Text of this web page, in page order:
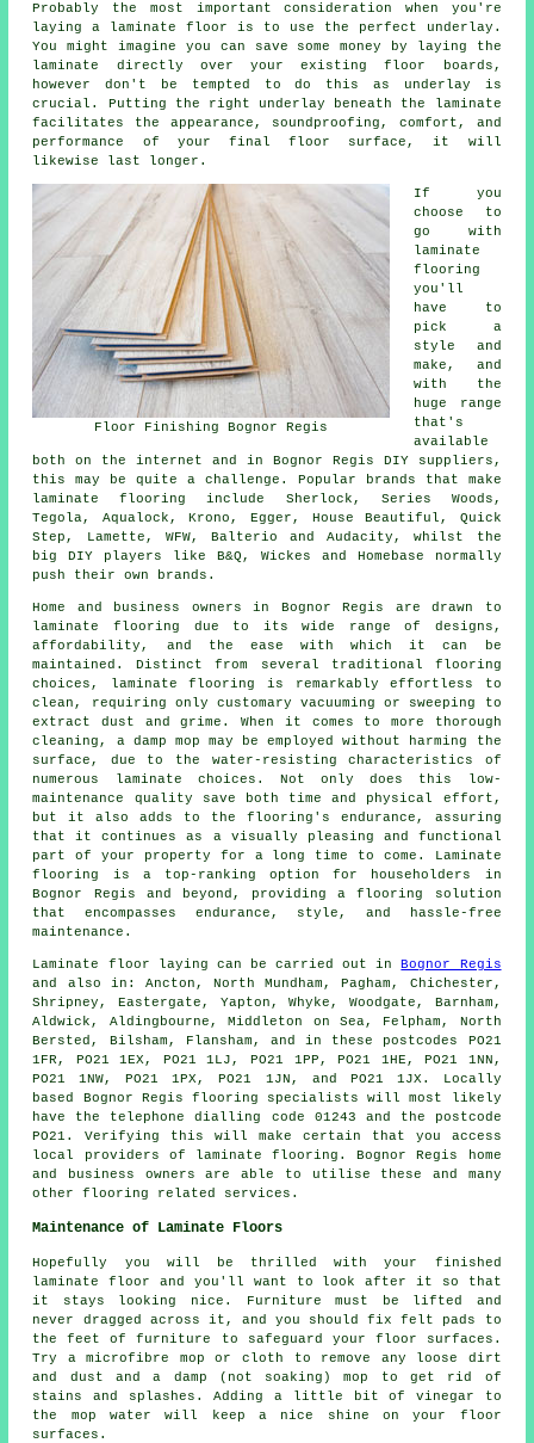
Probably the most important consideration when you're
laying a laminate floor is to use the perfect underlay.
You might imagine you can save some money by laying the
laminate directly over your existing floor boards,
however don't be tempted to do this as underlay is
crucial. Putting the right underlay beneath the laminate
facilitates the appearance, soundproofing, comfort, and
performance of your final floor surface, it will
likewise last longer.
Floor Finishing Bognor Regis
If you
choose to
go with
laminate
flooring
you'll
have to
pick a
style and
make, and
with the
huge range
that's
available
both on the internet and in Bognor Regis DIY suppliers,
this may be quite a challenge. Popular brands that make
laminate flooring include Sherlock, Series Woods,
Tegola, Aqualock, Krono, Egger, House Beautiful, Quick
Step, Lamette, WFW, Balterio and Audacity, whilst the
big DIY players like B&Q, Wickes and Homebase normally
push their own brands.
Home and business owners in Bognor Regis are drawn to
laminate flooring due to its wide range of designs,
affordability, and the ease with which it can be
maintained. Distinct from several traditional flooring
choices, laminate flooring is remarkably effortless to
clean, requiring only customary vacuuming or sweeping to
extract dust and grime. When it comes to more thorough
cleaning, a damp mop may be employed without harming the
surface, due to the water-resisting characteristics of
numerous laminate choices. Not only does this low-
maintenance quality save both time and physical effort,
but it also adds to the flooring's endurance, assuring
that it continues as a visually pleasing and functional
part of your property for a long time to come. Laminate
flooring is a top-ranking option for householders in
Bognor Regis and beyond, providing a flooring solution
that encompasses endurance, style, and hassle-free
maintenance.
Laminate floor laying can be carried out in
Bognor Regis
and also in: Ancton, North Mundham, Pagham, Chichester,
Shripney, Eastergate, Yapton, Whyke, Woodgate, Barnham,
Aldwick, Aldingbourne, Middleton on Sea, Felpham, North
Bersted, Bilsham, Flansham, and in these postcodes PO21
1FR, PO21 1EX, PO21 1LJ, PO21 1PP, PO21 1HE, PO21 1NN,
PO21 1NW, PO21 1PX, PO21 1JN, and PO21 1JX. Locally
based Bognor Regis flooring specialists will most likely
have the telephone dialling code 01243 and the postcode
PO21. Verifying this will make certain that you access
local providers of laminate flooring. Bognor Regis home
and business owners are able to utilise these and many
other flooring related services.
Maintenance of Laminate Floors
Hopefully you will be thrilled with your finished
laminate floor and you'll want to look after it so that
it stays looking nice. Furniture must be lifted and
never dragged across it, and you should fix felt pads to
the feet of furniture to safeguard your floor surfaces.
Try a microfibre mop or cloth to remove any loose dirt
and dust and a damp (not soaking) mop to get rid of
stains and splashes. Adding a little bit of vinegar to
the mop water will keep a nice shine on your floor
surfaces.